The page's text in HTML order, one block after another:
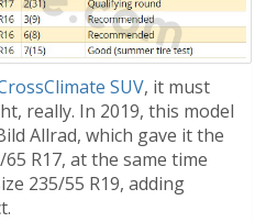
SUV, it must
really. In 2019, this model
Allrad, which gave it the
R17, at the same time
235/55 R19, adding